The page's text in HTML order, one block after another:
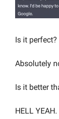
Is it perfect?
Absolutely
Is it better
HELL YEAH.